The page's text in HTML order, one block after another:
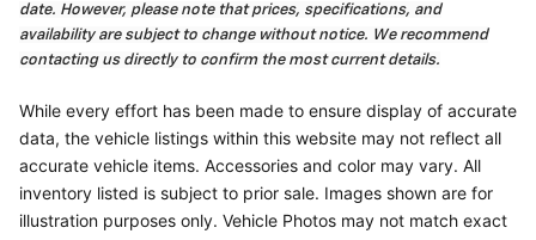
date. However, please note that prices, specifications, and
availability are subject to change without notice. We recommend
contacting us directly to confirm the most current details.
While every effort has been made to ensure display of accurate
data, the vehicle listings within this website may not reflect all
accurate vehicle items. Accessories and color may vary. All
inventory listed is subject to prior sale. Images shown are for
illustration purposes only. Vehicle Photos may not match exact